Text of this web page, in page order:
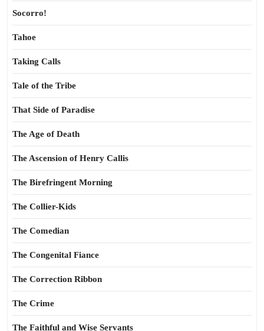
Socorro!
Tahoe
Taking Calls
Tale of the Tribe
That Side of Paradise
The Age of Death
The Ascension of Henry Callis
The Birefringent Morning
The Collier-Kids
The Comedian
The Congenital Fiance
The Correction Ribbon
The Crime
The Faithful and Wise Servants